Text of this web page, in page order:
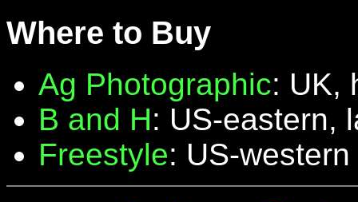
Where to Buy
Ag Photographic: UK,
B and H: US-eastern,
Freestyle: US-western